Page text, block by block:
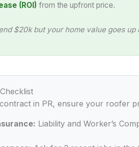
(ROI) from the upfront price.
$20k but your home value goes
in PR, ensure your roofer
Liability and Worker’s